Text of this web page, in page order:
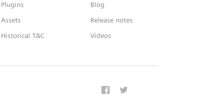
Plugins
Assets
Historical T&C
Blog
Release notes
Videos